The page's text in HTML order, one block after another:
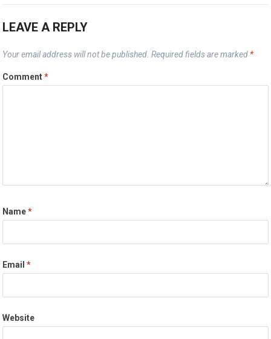
LEAVE A REPLY
Your email address will not be published. Required fields are marked *
Comment*
Name*
Email*
Website